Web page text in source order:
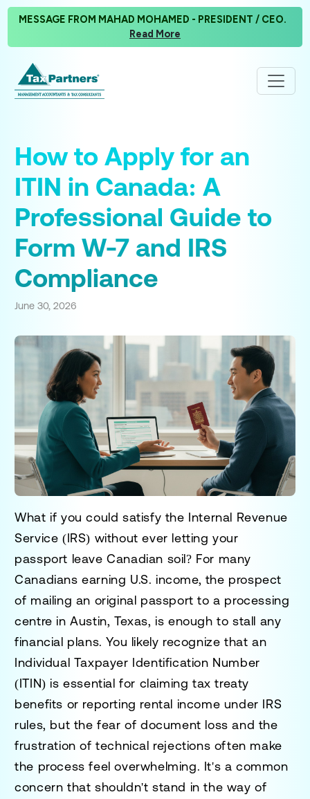
MESSAGE FROM MAHAD MOHAMED - PRESIDENT / CEO.
Read More
How to Apply for an
ITIN in Canada: A
Professional Guide to
Form W-7 and IRS
Compliance
June 30, 2026
What if you could satisfy the Internal Revenue
Service (IRS) without ever letting your
passport leave Canadian soil? For many
Canadians earning U.S. income, the prospect
of mailing an original passport to a processing
centre in Austin, Texas, is enough to stall any
financial plans. You likely recognize that an
Individual Taxpayer Identification Number
(ITIN) is essential for claiming tax treaty
benefits or reporting rental income under IRS
rules, but the fear of document loss and the
frustration of technical rejections often make
the process feel overwhelming. It's a common
concern that shouldn't stand in the way of